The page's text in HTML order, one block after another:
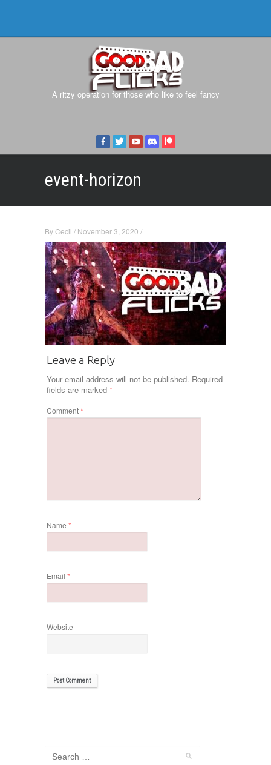
A ritzy operation for those who like to feel fancy
event-horizon
ByCecil / November 3, 2020 /
Leave a Reply
Your email address will not be published. Required
fields are marked *
Comment*
Name *
Email *
Website